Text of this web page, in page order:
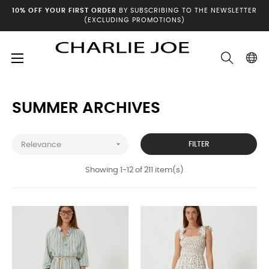
10% OFF YOUR FIRST ORDER BY SUBSCRIBING TO THE NEWSLETTER
(EXCLUDING PROMOTIONS)
Toggle
☰
Home
SUMMER ARCHIVES
Relevance  FILTER
Showing 1-12 of 211 item(s)